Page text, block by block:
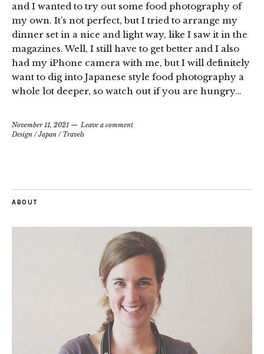
and I wanted to try out some food photography of
my own. It’s not perfect, but I tried to arrange my
dinner set in a nice and light way, like I saw it in the
magazines. Well, I still have to get better and I also
had my iPhone camera with me, but I will definitely
want to dig into Japanese style food photography a
whole lot deeper, so watch out if you are hungry…
November 11, 2021
Leave a comment
Design /Japan / Travels
ABOUT